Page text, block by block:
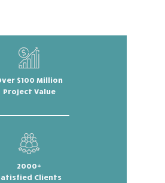
$100 Million
Project Value
2000+
Clients